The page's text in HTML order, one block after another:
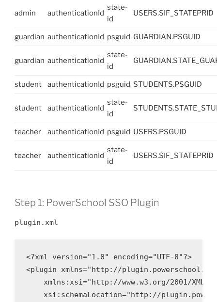
admin authenticationId
state-
id
USERS.SIF_STATEPRID
guardian authenticationId psguid GUARDIAN.PSGUID
guardian authenticationId
state-
id
student authenticationId psguid STUDENTS.PSGUID
student authenticationId
state-
id
teacher authenticationId psguid USERS.PSGUID
teacher authenticationId
state-
id
USERS.SIF_STATEPRID
Step 1: PowerSchool SSO Plugin
plugin.xml
<?xml version="1.0" encoding="UTF-8"?>
<plugin xmlns="http://
xmlns:xsi="http://www.w3.org/2001/
xsi:schemaLocation="http://